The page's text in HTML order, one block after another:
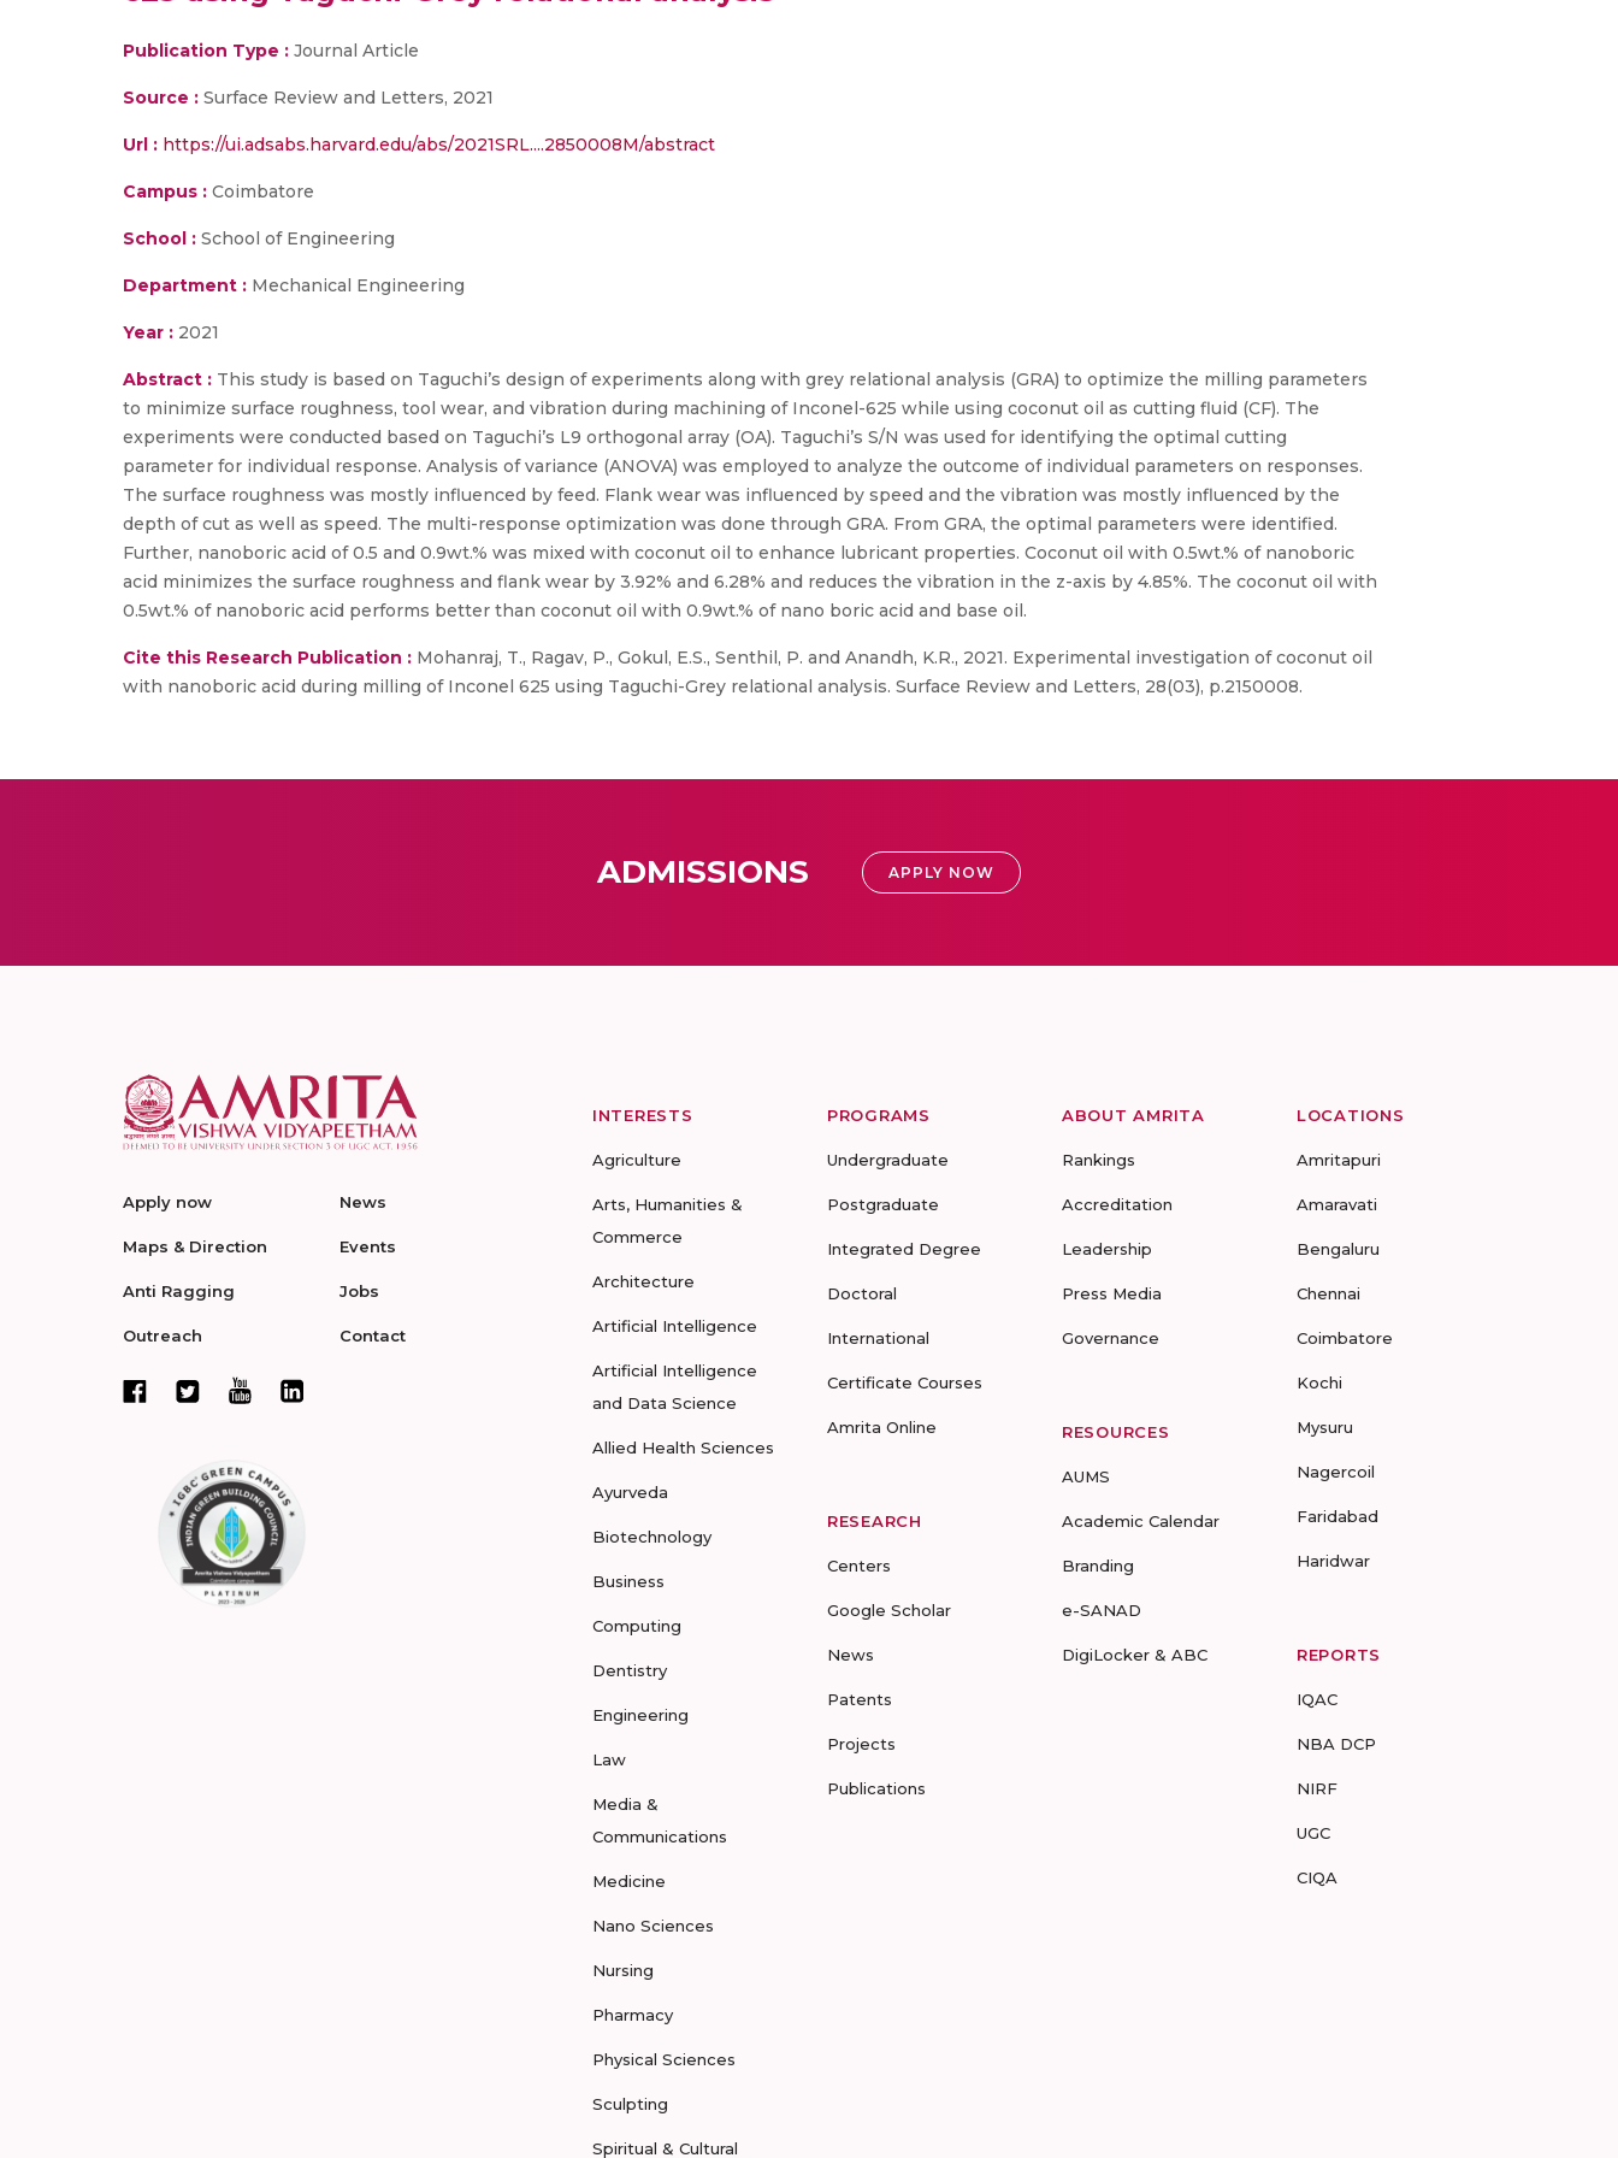
Publication Type : Journal Article
Source : Surface Review and Letters, 2021
Url : https://ui.adsabs.harvard.edu/abs/2021SRL....2850008M/abstract
Campus : Coimbatore
School : School of Engineering
Department : Mechanical Engineering
Year : 2021
Abstract : This study is based on Taguchi’s design of experiments along with grey relational analysis (GRA) to optimize the milling parameters
to minimize surface roughness, tool wear, and vibration during machining of Inconel-625 while using coconut oil as cutting fluid (CF). The
experiments were conducted based on Taguchi’s L9 orthogonal array (OA). Taguchi’s S/N was used for identifying the optimal cutting
parameter for individual response. Analysis of variance (ANOVA) was employed to analyze the outcome of individual parameters on responses.
The surface roughness was mostly influenced by feed. Flank wear was influenced by speed and the vibration was mostly influenced by the
depth of cut as well as speed. The multi-response optimization was done through GRA. From GRA, the optimal parameters were identified.
Further, nanoboric acid of 0.5 and 0.9wt.% was mixed with coconut oil to enhance lubricant properties. Coconut oil with 0.5wt.% of nanoboric
acid minimizes the surface roughness and flank wear by 3.92% and 6.28% and reduces the vibration in the z-axis by 4.85%. The coconut oil with
0.5wt.% of nanoboric acid performs better than coconut oil with 0.9wt.% of nano boric acid and base oil.
Cite this Research Publication : Mohanraj, T., Ragav, P., Gokul, E.S., Senthil, P. and Anandh, K.R., 2021. Experimental investigation of coconut oil
with nanoboric acid during milling of Inconel 625 using Taguchi-Grey relational analysis. Surface Review and Letters, 28(03), p.2150008.
ADMISSIONS APPLY NOW
Apply now
Maps & Direction
Anti Ragging
Outreach
News
Events
Jobs
Contact
INTERESTS
Agriculture
Arts, Humanities &
Commerce
Architecture
Artificial Intelligence
Artificial Intelligence
and Data Science
Allied Health Sciences
Ayurveda
Biotechnology
Business
Computing
Dentistry
Engineering
Law
Media &
Communications
Medicine
Nano Sciences
Nursing
Pharmacy
Physical Sciences
Sculpting
Spiritual & Cultural
PROGRAMS
Undergraduate
Postgraduate
Integrated Degree
Doctoral
International
Certificate Courses
Amrita Online
RESEARCH
Centers
Google Scholar
News
Patents
Projects
Publications
ABOUT AMRITA
Rankings
Accreditation
Leadership
Press Media
Governance
RESOURCES
AUMS
Academic Calendar
Branding
e-SANAD
DigiLocker & ABC
LOCATIONS
Amritapuri
Amaravati
Bengaluru
Chennai
Coimbatore
Kochi
Mysuru
Nagercoil
Faridabad
Haridwar
REPORTS
IQAC
NBA DCP
NIRF
UGC
CIQA